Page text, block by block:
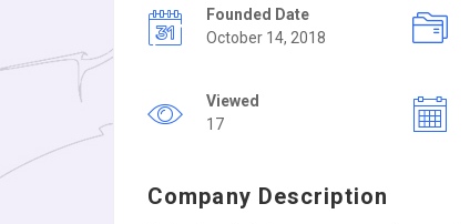
Founded Date
October 14, 2018
Viewed
17
Company Description